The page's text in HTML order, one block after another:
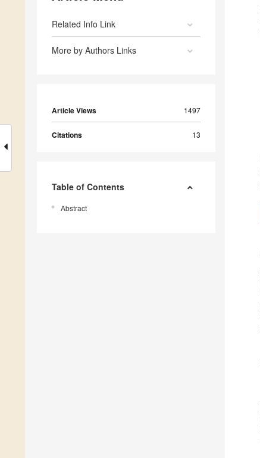
Related Info Link
More by Authors Links
Article Views 1497
Citations 13
Table of Contents
Abstract